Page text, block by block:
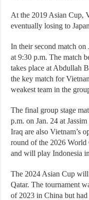
At the 2019 Asian Cup,
eventually losing to
In their second match
at 9:30 p.m. The match
takes place at Abdullah
the key match for
weakest team in the
The final group stage
p.m. on Jan. 24 at
Iraq are also Vietnam’s
round of the 2026
and will play Indonesia
The 2024 Asian Cup
Qatar. The tournament
of 2023 in China but